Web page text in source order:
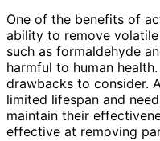
One of the benefits of
ability to remove
such as formaldehyde
harmful to human
drawbacks to consider.
limited lifespan and
maintain their
effective at removing